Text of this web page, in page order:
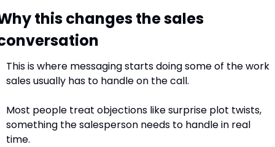
this changes the sales
This is where messaging starts doing some of the work
sales usually has to handle on the call.
Most people treat objections like surprise plot twists,
something the salesperson needs to handle in real
time.